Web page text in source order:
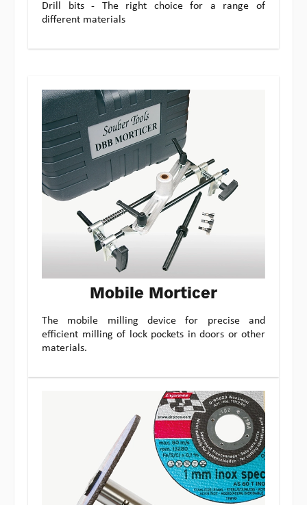
Drill bits - The right choice for a range of
different materials
Mobile Morticer
The mobile milling device for precise and
efficient milling of lock pockets in doors or other
materials.